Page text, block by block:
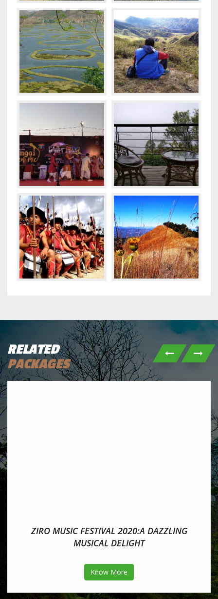
RELATED
PACKAGES
ZIRO MUSIC FESTIVAL 2020:A DAZZLING
MUSICAL DELIGHT
Know More